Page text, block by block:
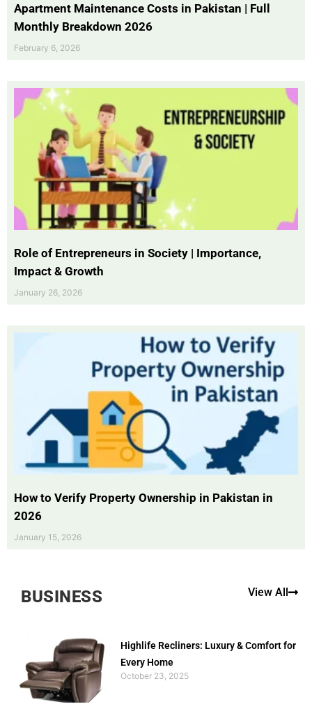
Apartment Maintenance Costs in Pakistan | Full
Monthly Breakdown 2026
February 6, 2026
Role of Entrepreneurs in Society | Importance,
Impact & Growth
January 26, 2026
How to Verify Property Ownership in Pakistan in
2026
January 15, 2026
BUSINESS View All
Highlife Recliners: Luxury & Comfort for
Every Home
October 23, 2025